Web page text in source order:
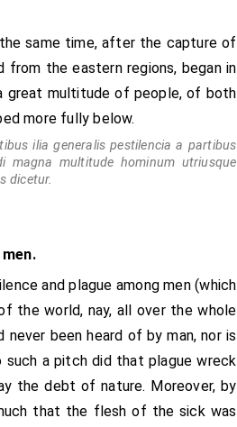
to have made its mark in Norfolk
same time, after the capture of
from the eastern regions, began in
great multitude of people, of both
more fully below.
ilia generalis pestilencia a partibus
magna multitude hominum utriusque
dicetur.
and plague among men (which
the world, nay, all over the whole
been heard of by man, nor is
a pitch did that plague wreck
the debt of nature. Moreover, by
that the flesh of the sick was